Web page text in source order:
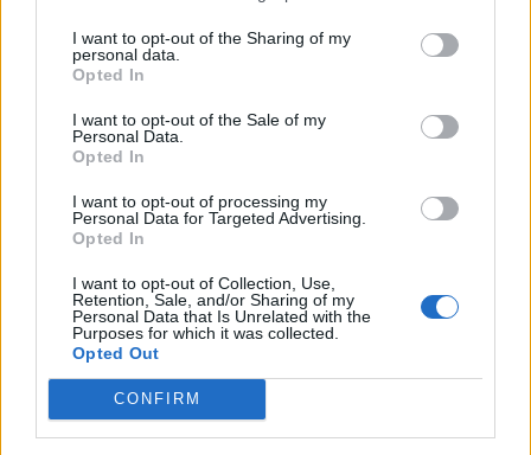
I want to opt-out of the Sharing of my
personal data.
Opted In
I want to opt-out of the Sale of my
Personal Data.
Opted In
I want to opt-out of processing my
Personal Data for Targeted Advertising.
Opted In
I want to opt-out of Collection, Use,
Retention, Sale, and/or Sharing of my
Personal Data that Is Unrelated with the
Purposes for which it was collected.
Opted Out
CONFIRM